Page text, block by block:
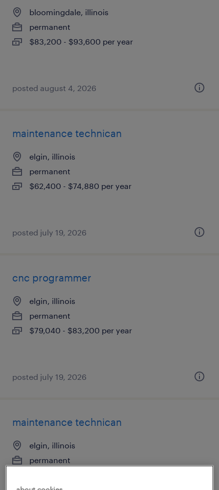
bloomingdale, illinois
permanent
$83,200 - $93,600 per year
posted august 4, 2026
maintenance technican
elgin, illinois
permanent
$62,400 - $74,880 per year
posted july 19, 2026
cnc programmer
elgin, illinois
permanent
$79,040 - $83,200 per year
posted july 19, 2026
maintenance technican
elgin, illinois
permanent